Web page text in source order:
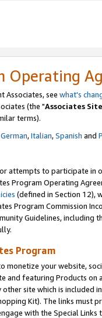
Operating
Associates, see what's
(the "Associates Site
terms).
German,Italian,Spanish and
attempts to participate in
Program Operating
(defined in Section 12),
Program Commission
Guidelines,
Program
monetize your website,
and featuring Products on
site which is included
Kit). The links must
with the Special